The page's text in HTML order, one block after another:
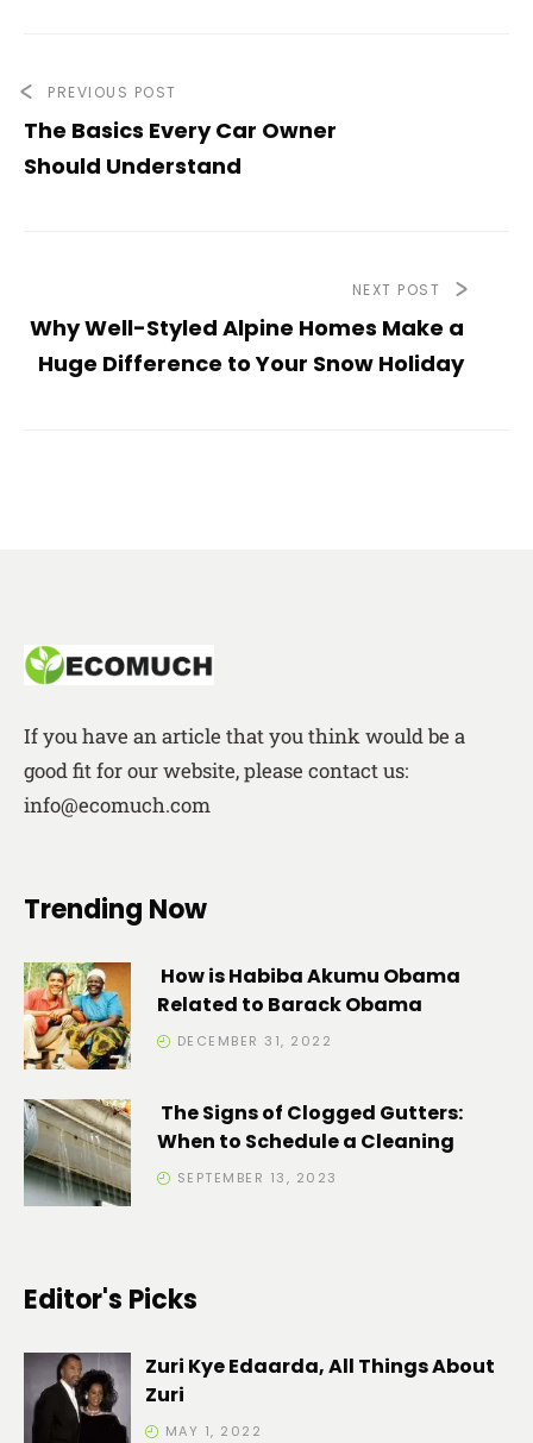
PREVIOUS POST
The Basics Every Car Owner
Should Understand
NEXT POST
Why Well-Styled Alpine Homes Make a
Huge Difference to Your Snow Holiday
If you have an article that you think would be a
good fit for our website, please contact us:
info@ecomuch.com
Trending Now
How is Habiba Akumu Obama
Related to Barack Obama
DECEMBER 31, 2022
The Signs of Clogged Gutters:
When to Schedule a Cleaning
SEPTEMBER 13, 2023
Editor's Picks
Zuri Kye Edaarda, All Things About
Zuri
MAY 1, 2022